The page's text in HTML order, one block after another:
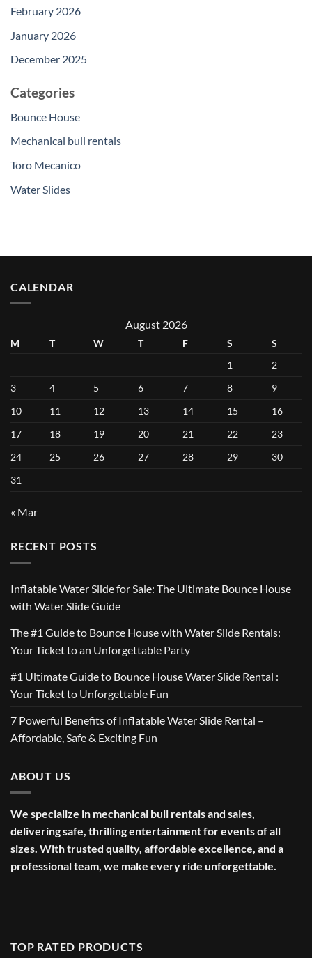
February 2026
January 2026
December 2025
Categories
Bounce House
Mechanical bull rentals
Toro Mecanico
Water Slides
CALENDAR
August 2026
M T W T F S
S
1
2
3
4 5 6 7 8
9
10
11 12 13 14 15
16
17
18 19 20 21 22
23
24
25 26 27 28 29
30
31
« Mar
RECENT POSTS
Inflatable Water Slide for Sale: The Ultimate Bounce House
with Water Slide Guide
The #1 Guide to Bounce House with Water Slide Rentals:
Your Ticket to an Unforgettable Party
#1 Ultimate Guide to Bounce House Water Slide Rental :
Your Ticket to Unforgettable Fun
7 Powerful Benefits of Inflatable Water Slide Rental –
Affordable, Safe & Exciting Fun
ABOUT US
We specialize in mechanical bull rentals and sales,
delivering safe, thrilling entertainment for events of all
sizes. With trusted quality, affordable excellence, and a
professional team, we make every ride unforgettable.
TOP RATED PRODUCTS